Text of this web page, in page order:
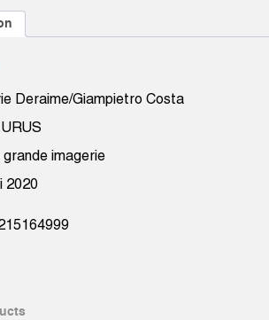
Deraime/Giampietro Costa
grande imagerie
2020